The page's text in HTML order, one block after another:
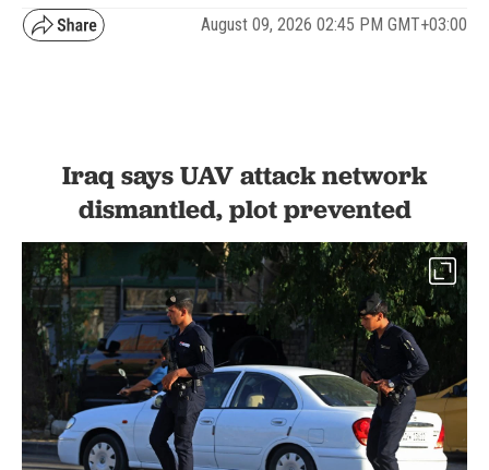
August 09, 2026 02:45 PM GMT+03:00
Iraq says UAV attack network
dismantled, plot prevented